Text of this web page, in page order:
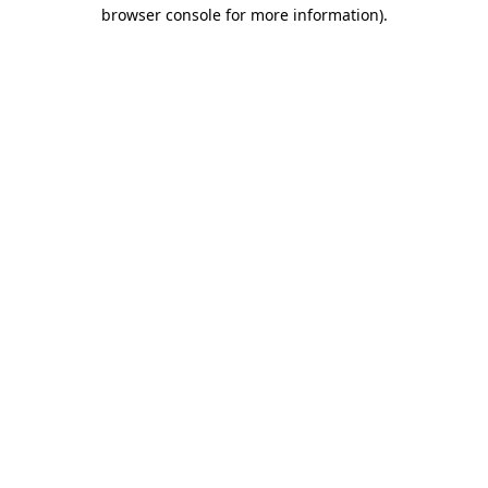
browser console for more information).